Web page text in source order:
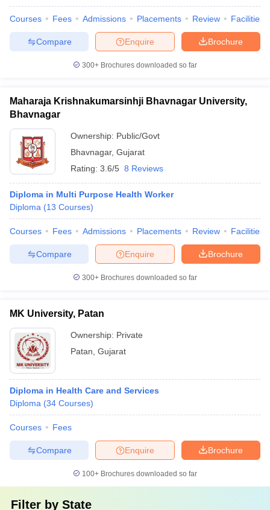
Courses Fees Admissions Placements Review Facilities
Brochure
Enquire
Compare
300+ Brochures downloaded so far
Maharaja Krishnakumarsinhji Bhavnagar University,
Bhavnagar
Ownership: Public/Govt
Bhavnagar, Gujarat
Rating: 3.6/5 8 Reviews
Diploma in Multi Purpose Health Worker
Diploma (13 Courses)
Courses Fees Admissions Placements Review Facilities
Brochure
Enquire
Compare
300+ Brochures downloaded so far
MK University, Patan
Ownership: Private
Patan Gujarat
Diploma in Health Care and Services
Diploma (34 Courses)
Courses Fees
Brochure
Enquire
Compare
100+ Brochures downloaded so far
Filter by State